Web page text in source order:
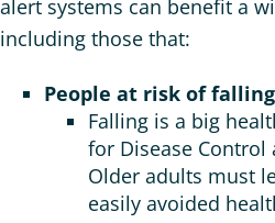
alert systems can benefit a
including those that:
People at risk of falling
Falling is a big
for Disease Control
Older adults must
easily avoided